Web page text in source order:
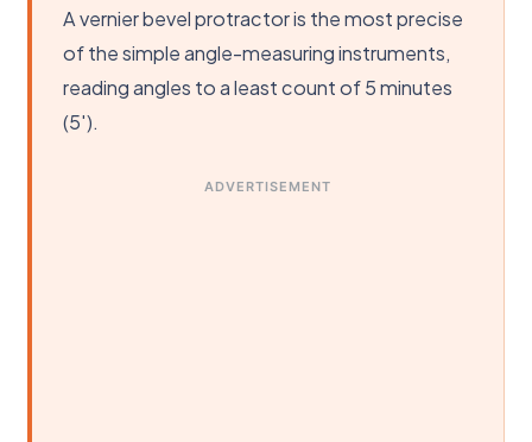
A vernier bevel protractor is the most precise
of the simple angle-measuring instruments,
reading angles to a least count of 5 minutes
(5′).
ADVERTISEMENT